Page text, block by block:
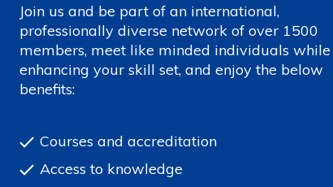
Join us and be part of an international,
professionally diverse network of over 1500
members, meet like minded individuals while
enhancing your skill set, and enjoy the below
benefits:
Courses and accreditation
Access to knowledge